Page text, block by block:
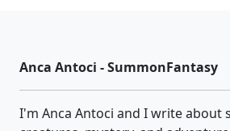
Anca Antoci - SummonFantasy
I'm Anca Antoci and I write about